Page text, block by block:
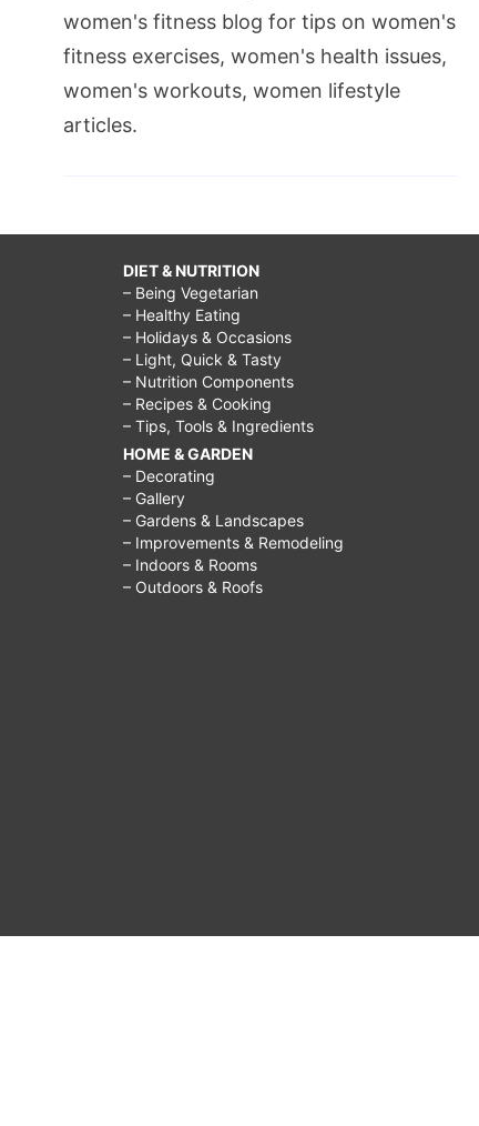
women's fitness blog for tips on women's
fitness exercises, women's health issues,
women's workouts, women lifestyle
articles.
DIET & NUTRITION
– Being Vegetarian
– Healthy Eating
– Holidays & Occasions
– Light, Quick & Tasty
– Nutrition Components
– Recipes & Cooking
– Tips, Tools & Ingredients
HOME & GARDEN
– Decorating
– Gallery
– Gardens & Landscapes
– Improvements & Remodeling
– Indoors & Rooms
– Outdoors & Roofs